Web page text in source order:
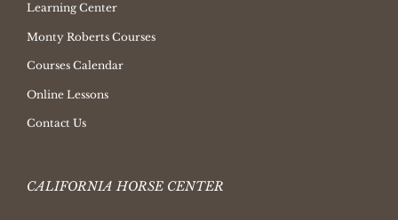
Learning Center
Monty Roberts Courses
Courses Calendar
Online Lessons
Contact Us
CALIFORNIA HORSE CENTER